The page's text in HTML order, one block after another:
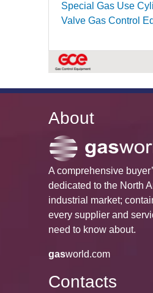
Special Gas Use
Valve Gas Control
About
A comprehensive
dedicated to the North
industrial market;
every supplier and
need to know about.
gasworld.com
Contacts